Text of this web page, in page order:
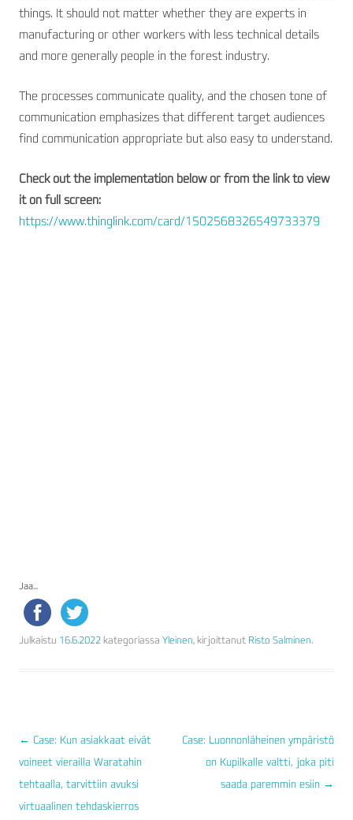
things. It should not matter whether they are experts in
manufacturing or other workers with less technical details
and more generally people in the forest industry.
The processes communicate quality, and the chosen tone of
communication emphasizes that different target audiences
find communication appropriate but also easy to understand.
Check out the implementation below or from the link to view
it on full screen:
https://www.thinglink.com/card/1502568326549733379
Jaa...
Julkaistu 16.6.2022 kategoriassa Yleinen, kirjoittanut Risto Salminen.
ARTIKKELIEN
SELAUS
← Case: Kun asiakkaat eivät
voineet vierailla Waratahin
tehtaalla, tarvittiin avuksi
virtuaalinen tehdaskierros
Case: Luonnonläheinen ympäristö
on Kupilkalle valtti, joka piti
saada paremmin esiin →